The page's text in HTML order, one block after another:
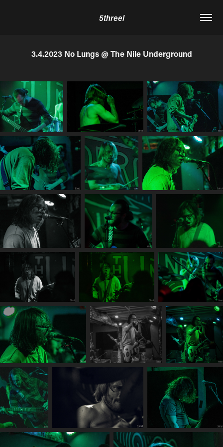
5threel
3.4.2023 No Lungs @ The Nile Underground